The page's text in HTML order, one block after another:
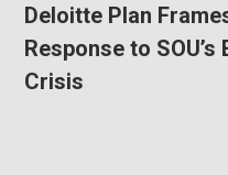
Deloitte Plan
Response to
Crisis